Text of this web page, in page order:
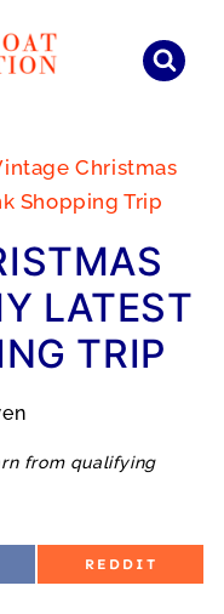
Christmas
Shopping Trip
LATEST
TRIP
from qualifying
S
REDDIT